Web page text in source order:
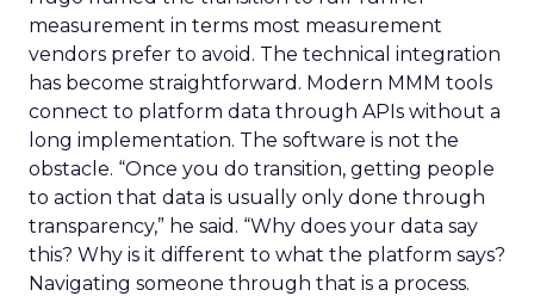
measurement in terms most measurement
vendors prefer to avoid. The technical integration
has become straightforward. Modern MMM tools
connect to platform data through APIs without a
long implementation. The software is not the
obstacle. “Once you do transition, getting people
to action that data is usually only done through
transparency,” he said. “Why does your data say
this? Why is it different to what the platform says?
Navigating someone through that is a process.